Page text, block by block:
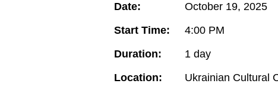
Date:
October 19, 2025
Start Time:
4:00 PM
Duration:
1 day
Location:
Ukrainian Cultural